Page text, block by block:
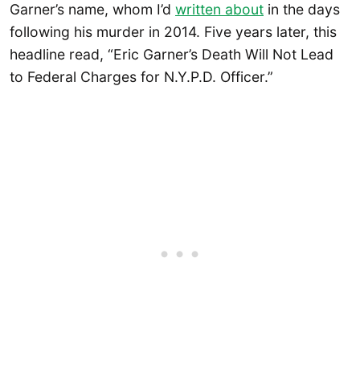
Garner’s name, whom I’d written about in the days
following his murder in 2014. Five years later, this
headline read, “Eric Garner’s Death Will Not Lead
to Federal Charges for N.Y.P.D. Officer.”